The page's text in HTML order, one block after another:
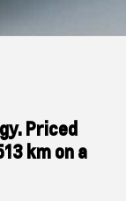
Priced
km on a